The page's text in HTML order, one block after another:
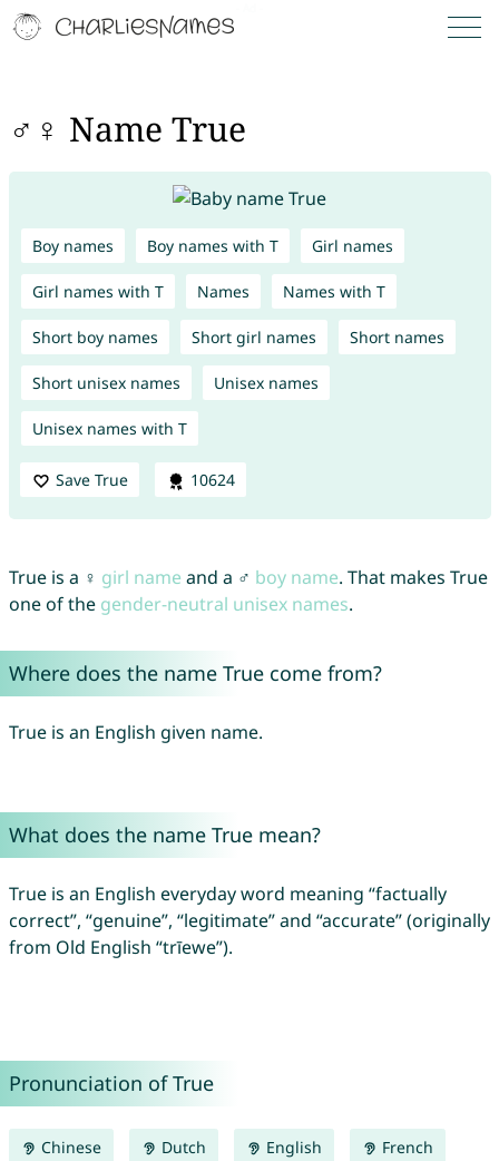
♂♀ Name True
Boy names Boy names with T Girl names
Girl names with T Names Names with T
Short boy names Short girl names Short names
Short unisex names Unisex names
Unisex names with T
Save True 10624
True is a ♀ girl name and a ♂ boy name. That makes True
one of the gender-neutral unisex names.
Where does the name True come from?
True is an English given name.
What does the name True mean?
True is an English everyday word meaning “factually
correct”, “genuine”, “legitimate” and “accurate” (originally
from Old English “trīewe”).
Pronunciation of True
Chinese Dutch English French